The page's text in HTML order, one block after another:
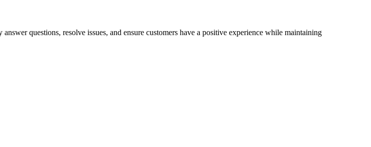
questions, resolve issues, and ensure customers have a positive experience while maintaining